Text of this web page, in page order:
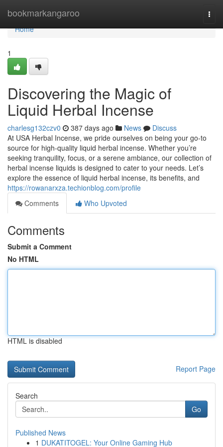
bookmarkangaroo
Home
Home
1
Discovering the Magic of
Liquid Herbal Incense
charlesg132czv0 387 days ago News
Discuss
At USA Herbal Incense, we pride ourselves on being your go-to
source for high-quality liquid herbal incense. Whether you’re
seeking tranquility, focus, or a serene ambiance, our collection of
herbal incense liquids is designed to cater to your needs. Let’s
explore the essence of liquid herbal incense, its benefits, and
https://rowanarxza.techionblog.com/profile
Comments
Who Upvoted
Comments
Submit a Comment
No HTML
HTML is disabled
Report Page
Search
Go
Published News
1 DUKATITOGEL: Your Online Gaming Hub